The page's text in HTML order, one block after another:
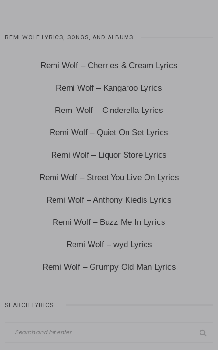
REMI WOLF LYRICS, SONGS, AND ALBUMS
Remi Wolf – Cherries & Cream Lyrics
Remi Wolf – Kangaroo Lyrics
Remi Wolf – Cinderella Lyrics
Remi Wolf – Quiet On Set Lyrics
Remi Wolf – Liquor Store Lyrics
Remi Wolf – Street You Live On Lyrics
Remi Wolf – Anthony Kiedis Lyrics
Remi Wolf – Buzz Me In Lyrics
Remi Wolf – wyd Lyrics
Remi Wolf – Grumpy Old Man Lyrics
SEARCH LYRICS…